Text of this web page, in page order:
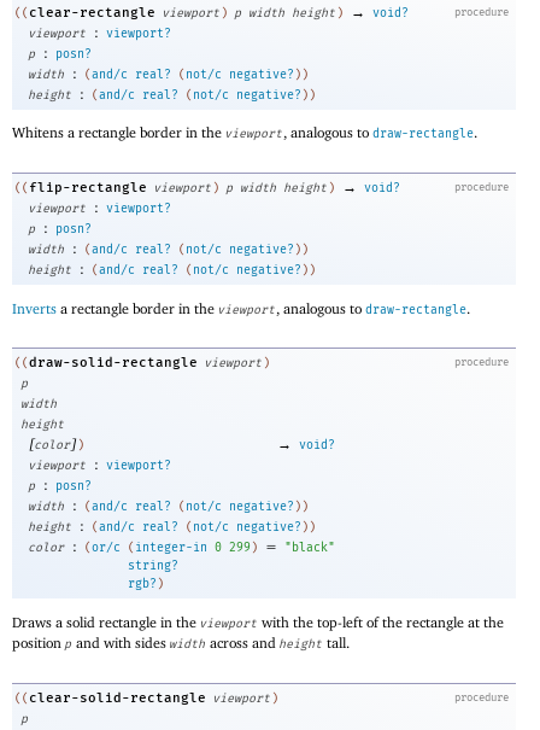
procedure
(( clear-rectangle viewport ) p width height ) →
void?
viewport
: viewport?
p
:
posn?
width
: (and/c real? ( not/c negative? ) )
height
: (and/c real? ( not/c negative? ) )
Whitens a rectangle border in the viewport, analogous to draw-rectangle.
procedure
(( flip-rectangle viewport ) p width height ) →
void?
viewport
: viewport?
p
:
posn?
width
: (and/c real? ( not/c negative? ) )
height
: (and/c real? ( not/c negative? ) )
Inverts a rectangle border in the viewport, analogous to draw-rectangle.
procedure
((draw-solid-rectangle viewport )
p
width
height
[color]) →
void?
viewport
: viewport?
p
:
posn?
width
: (and/c real? ( not/c negative? ) )
height
: (and/c real? ( not/c negative? ) )
color
: (or/c ( integer-in 0 299 )
string?
rgb? )
= "black"
Draws a solid rectangle in the viewport with the top-left of the rectangle at the
position p and with sides width across and height tall.
procedure
(( clear-solid-rectangle viewport )
p